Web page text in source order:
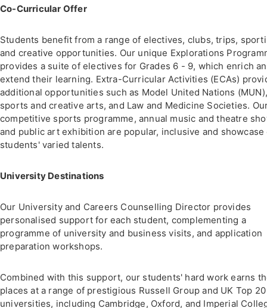
Co-Curricular Offer
Students benefit from a range of electives, clubs, trips,
and creative opportunities. Our unique Explorations
provides a suite of electives for Grades 6 - 9, which enrich
extend their learning. Extra-Curricular Activities (ECAs)
additional opportunities such as Model United Nations
sports and creative arts, and Law and Medicine Societies.
competitive sports programme, annual music and theatre
and public art exhibition are popular, inclusive and showcase
students' varied talents.
University Destinations
Our University and Careers Counselling Director provides
personalised support for each student, complementing a
programme of university and business visits, and application
preparation workshops.
Combined with this support, our students' hard work earns
places at a range of prestigious Russell Group and UK Top 20
universities, including Cambridge, Oxford, and Imperial